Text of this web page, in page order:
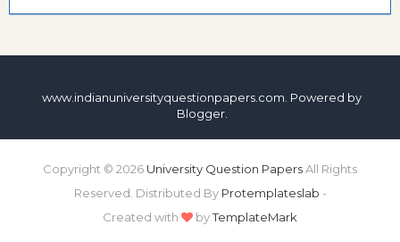
www.indianuniversityquestionpapers.com. Powered by
Blogger.
Copyright © 2026 University Question PapersAll Rights
Reserved. Distributed By Protemplateslab -
Created with
byTemplateMark